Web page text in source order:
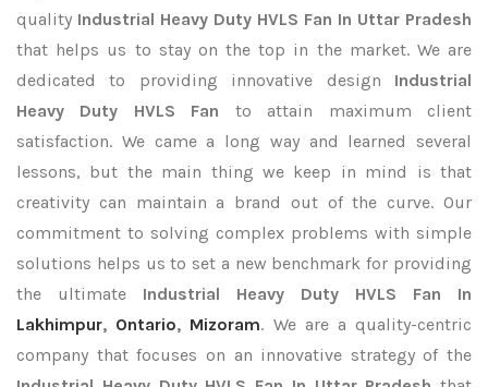
quality Industrial Heavy Duty HVLS Fan In Uttar Pradesh
that helps us to stay on the top in the market. We are
dedicated to providing innovative design Industrial
Heavy Duty HVLS Fan to attain maximum client
satisfaction. We came a long way and learned several
lessons, but the main thing we keep in mind is that
creativity can maintain a brand out of the curve. Our
commitment to solving complex problems with simple
solutions helps us to set a new benchmark for providing
the ultimate Industrial Heavy Duty HVLS Fan In
Lakhimpur, Ontario, Mizoram. We are a quality-centric
company that focuses on an innovative strategy of the